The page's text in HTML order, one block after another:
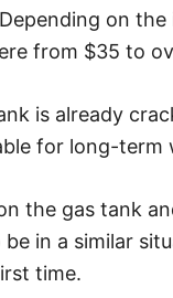
on the
from $35 to
is already
for long-term
the gas tank
in a similar
time.